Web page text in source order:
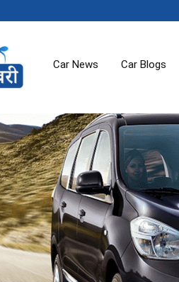
Car News Car Blogs